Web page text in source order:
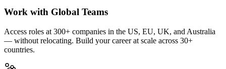
Work with Global Teams
Access roles at 300+ companies in the US, EU, UK, and Australia
— without relocating. Build your career at scale across 30+
countries.